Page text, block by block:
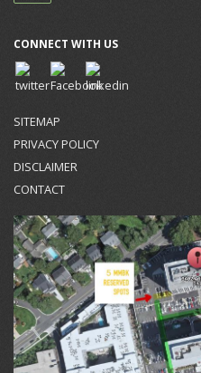
CONNECT WITH US
SITEMAP
PRIVACY POLICY
DISCLAIMER
CONTACT